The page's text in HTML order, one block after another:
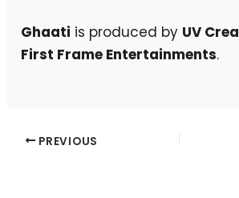
Ghaati is produced by UV
First Frame Entertainments.
PREVIOUS